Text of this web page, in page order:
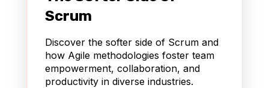
Scrum
Discover the softer side of Scrum and
how Agile methodologies foster team
empowerment, collaboration, and
productivity in diverse industries.